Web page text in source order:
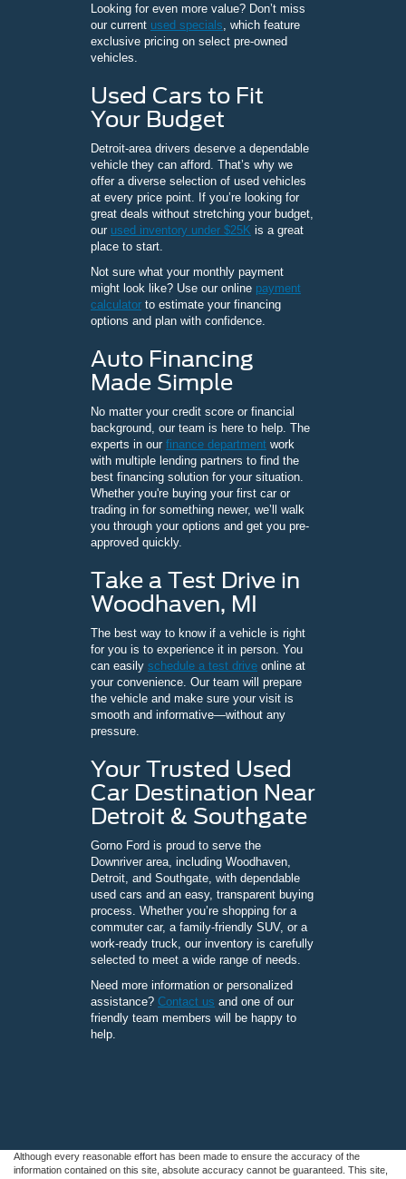
Looking for even more value? Don’t miss
our current used specials , which feature
exclusive pricing on select pre-owned
vehicles.
Used Cars to Fit
Your Budget
Detroit-area drivers deserve a dependable
vehicle they can afford. That’s why we
offer a diverse selection of used vehicles
at every price point. If you’re looking for
great deals without stretching your budget,
our used inventory under $25K is a great
place to start.
Not sure what your monthly payment
might look like? Use our online payment
calculator to estimate your financing
options and plan with confidence.
Auto Financing
Made Simple
No matter your credit score or financial
background, our team is here to help. The
experts in our finance department work
with multiple lending partners to find the
best financing solution for your situation.
Whether you're buying your first car or
trading in for something newer, we’ll walk
you through your options and get you pre-
approved quickly.
Take a Test Drive in
Woodhaven, MI
The best way to know if a vehicle is right
for you is to experience it in person. You
can easily schedule a test drive online at
your convenience. Our team will prepare
the vehicle and make sure your visit is
smooth and informative—without any
pressure.
Your Trusted Used
Car Destination Near
Detroit & Southgate
Gorno Ford is proud to serve the
Downriver area, including Woodhaven,
Detroit, and Southgate, with dependable
used cars and an easy, transparent buying
process. Whether you’re shopping for a
commuter car, a family-friendly SUV, or a
work-ready truck, our inventory is carefully
selected to meet a wide range of needs.
Need more information or personalized
assistance? Contact us and one of our
friendly team members will be happy to
help.
Although every reasonable effort has been made to ensure the accuracy of the
information contained on this site, absolute accuracy cannot be guaranteed. This site,